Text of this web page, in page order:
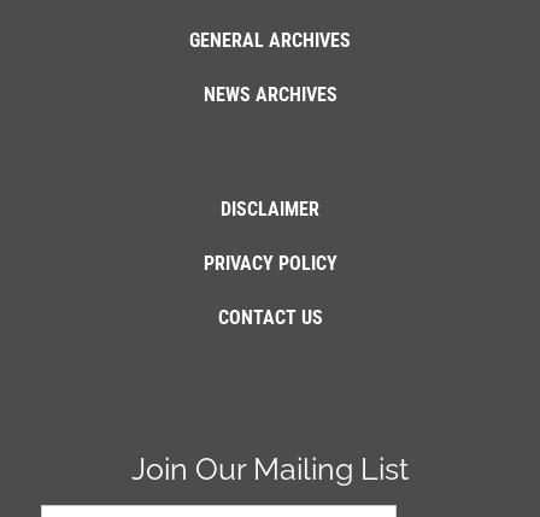
GENERAL ARCHIVES
NEWS ARCHIVES
DISCLAIMER
PRIVACY POLICY
CONTACT US
Join Our Mailing List